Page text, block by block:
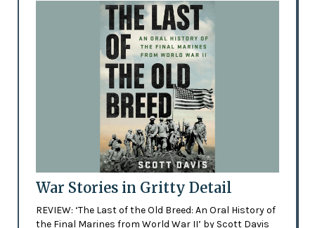
War Stories in Gritty Detail
REVIEW: ‘The Last of the Old Breed: An Oral History of
the Final Marines from World War II’ by Scott Davis